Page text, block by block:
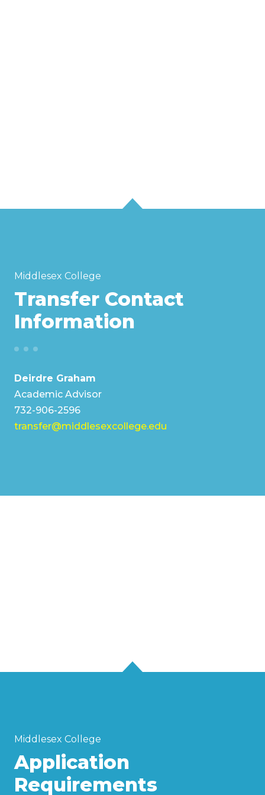
Middlesex College
Transfer Contact
Information
Deirdre Graham
Academic Advisor
732-906-2596
transfer@middlesexcollege.edu
Middlesex College
Application
Requirements